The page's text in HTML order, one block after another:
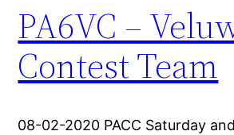
PA6VC –
Contest Team
08-02-2020 PACC Saturday